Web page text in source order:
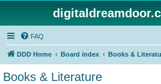
FAQ
DDD Home Board index Books &
Books & Literature